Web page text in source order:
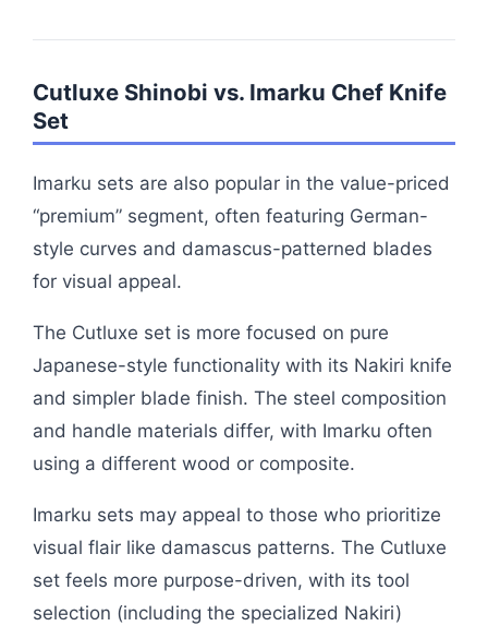
Cutluxe Shinobi vs. Imarku Chef Knife
Set
Imarku sets are also popular in the value-priced
“premium” segment, often featuring German-
style curves and damascus-patterned blades
for visual appeal.
The Cutluxe set is more focused on pure
Japanese-style functionality with its Nakiri knife
and simpler blade finish. The steel composition
and handle materials differ, with Imarku often
using a different wood or composite.
Imarku sets may appeal to those who prioritize
visual flair like damascus patterns. The Cutluxe
set feels more purpose-driven, with its tool
selection (including the specialized Nakiri)